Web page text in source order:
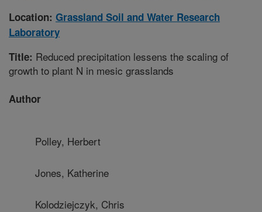
Location: Grassland Soil and Water Research
Laboratory
Title: Reduced precipitation lessens the scaling of
growth to plant N in mesic grasslands
Author
Polley, Herbert
Jones, Katherine
Kolodziejczyk, Chris